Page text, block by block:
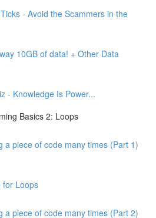
- Avoid the Scammers in the
10GB of data! + Other Data
- Knowledge Is Power...
Basics 2: Loops
a piece of code many times (Part 1)
for Loops
a piece of code many times (Part 2)